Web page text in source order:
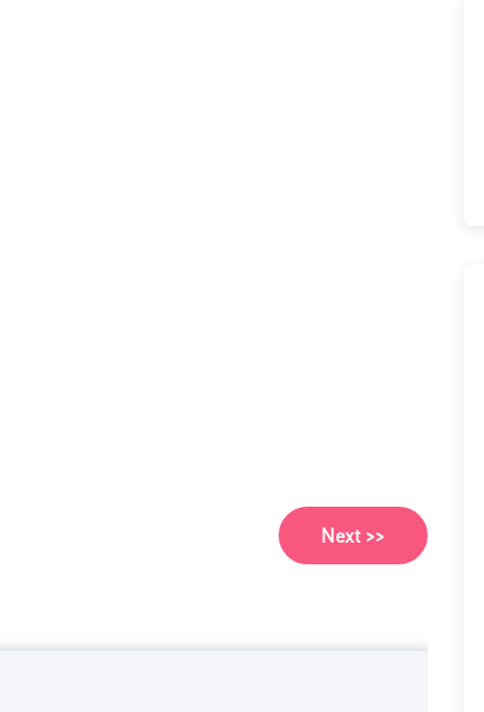
Next >>